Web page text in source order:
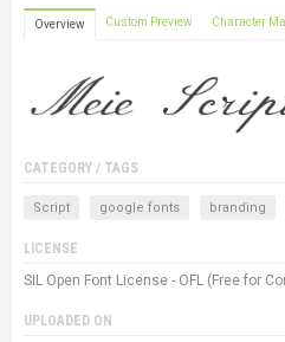
Overview Custom Preview Character
CATEGORY / TAGS
Script google fonts branding
LICENSE
SIL Open Font License - OFL (Free for
UPLOADED ON